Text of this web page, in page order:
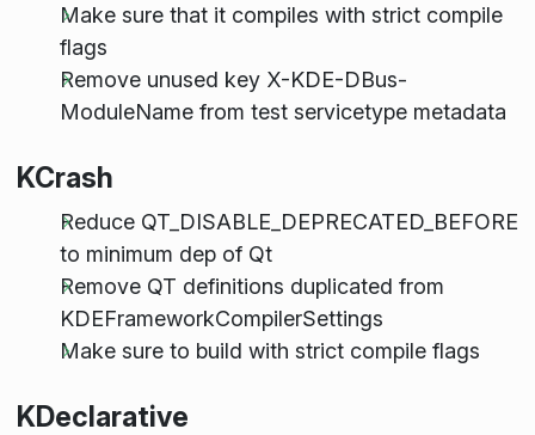
Make sure that it compiles with strict compile
flags
Remove unused key X-KDE-DBus-
ModuleName from test servicetype metadata
KCrash
Reduce QT_DISABLE_DEPRECATED_BEFORE
to minimum dep of Qt
Remove QT definitions duplicated from
KDEFrameworkCompilerSettings
Make sure to build with strict compile flags
KDeclarative